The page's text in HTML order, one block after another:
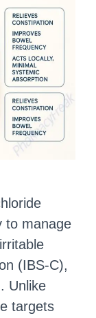
to manage
(IBS-C),
Unlike
targets